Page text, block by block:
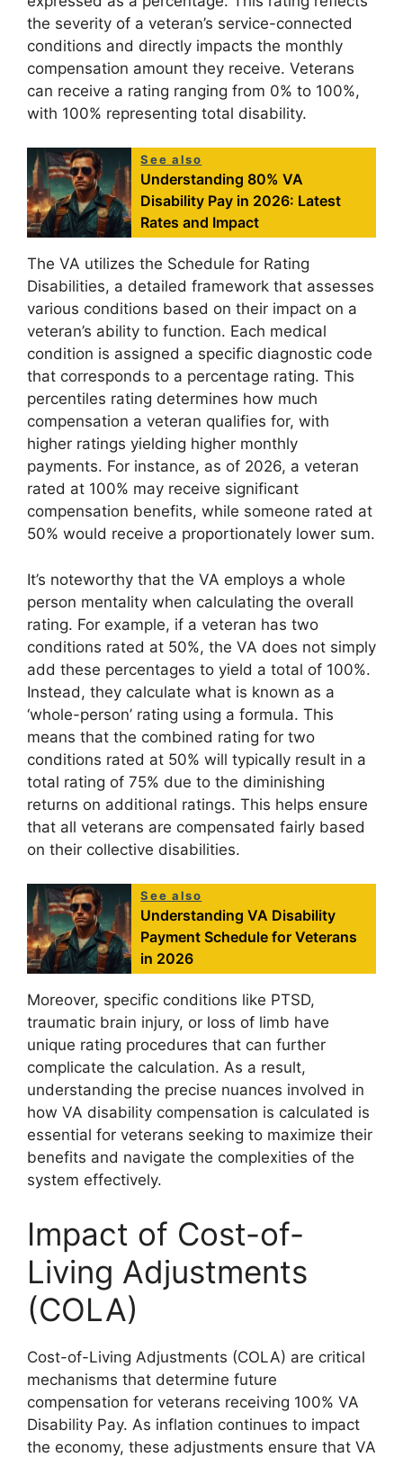
the severity of a veteran’s service-connected
conditions and directly impacts the monthly
compensation amount they receive. Veterans
can receive a rating ranging from 0% to 100%,
with 100% representing total disability.
See also
Understanding 80% VA
Disability Pay in 2026: Latest
Rates and Impact
The VA utilizes the Schedule for Rating
Disabilities, a detailed framework that assesses
various conditions based on their impact on a
veteran’s ability to function. Each medical
condition is assigned a specific diagnostic code
that corresponds to a percentage rating. This
percentiles rating determines how much
compensation a veteran qualifies for, with
higher ratings yielding higher monthly
payments. For instance, as of 2026, a veteran
rated at 100% may receive significant
compensation benefits, while someone rated at
50% would receive a proportionately lower sum.
It’s noteworthy that the VA employs a whole
person mentality when calculating the overall
rating. For example, if a veteran has two
conditions rated at 50%, the VA does not simply
add these percentages to yield a total of 100%.
Instead, they calculate what is known as a
‘whole-person’ rating using a formula. This
means that the combined rating for two
conditions rated at 50% will typically result in a
total rating of 75% due to the diminishing
returns on additional ratings. This helps ensure
that all veterans are compensated fairly based
on their collective disabilities.
See also
Understanding VA Disability
Payment Schedule for Veterans
in 2026
Moreover, specific conditions like PTSD,
traumatic brain injury, or loss of limb have
unique rating procedures that can further
complicate the calculation. As a result,
understanding the precise nuances involved in
how VA disability compensation is calculated is
essential for veterans seeking to maximize their
benefits and navigate the complexities of the
system effectively.
Impact of Cost-of-
Living Adjustments
(COLA)
Cost-of-Living Adjustments (COLA) are critical
mechanisms that determine future
compensation for veterans receiving 100% VA
Disability Pay. As inflation continues to impact
the economy, these adjustments ensure that VA